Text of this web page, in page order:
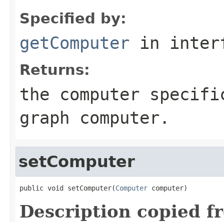
Specified by:
getComputer in
Returns:
the computer
graph computer.
setComputer
public void setComputer(Computer computer)
Description copied